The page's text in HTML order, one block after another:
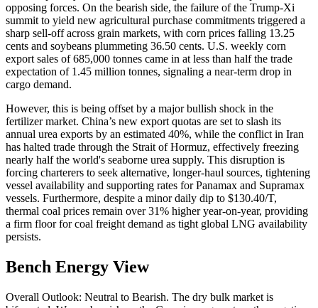
opposing forces. On the bearish side, the failure of the Trump-Xi
summit to yield new agricultural purchase commitments triggered a
sharp sell-off across grain markets, with corn prices falling 13.25
cents and soybeans plummeting 36.50 cents. U.S. weekly corn
export sales of 685,000 tonnes came in at less than half the trade
expectation of 1.45 million tonnes, signaling a near-term drop in
cargo demand.
However, this is being offset by a major bullish shock in the
fertilizer market. China’s new export quotas are set to slash its
annual urea exports by an estimated 40%, while the conflict in Iran
has halted trade through the Strait of Hormuz, effectively freezing
nearly half the world's seaborne urea supply. This disruption is
forcing charterers to seek alternative, longer-haul sources, tightening
vessel availability and supporting rates for Panamax and Supramax
vessels. Furthermore, despite a minor daily dip to $130.40/T,
thermal coal prices remain over 31% higher year-on-year, providing
a firm floor for coal freight demand as tight global LNG availability
persists.
Bench Energy View
Overall Outlook: Neutral to Bearish. The dry bulk market is